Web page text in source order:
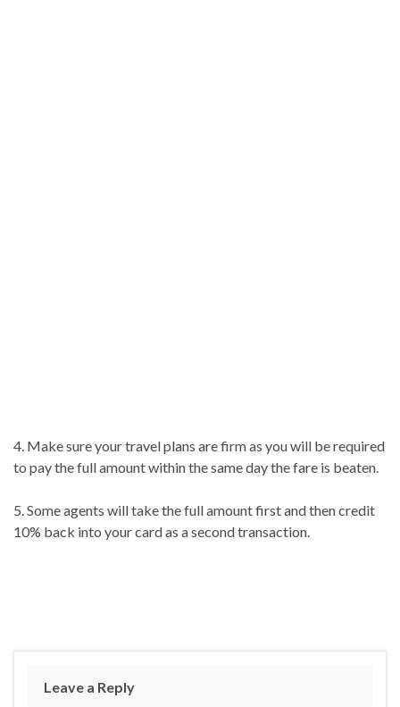
4. Make sure your travel plans are firm as you will be required
to pay the full amount within the same day the fare is beaten.
5. Some agents will take the full amount first and then credit
10% back into your card as a second transaction.
Leave a Reply